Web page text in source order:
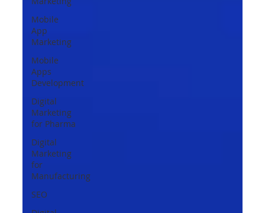
Mobile
App
Marketing
Mobile
Apps
Development
Digital
Marketing
for Pharma
Digital
Marketing
for
Manufacturing
SEO